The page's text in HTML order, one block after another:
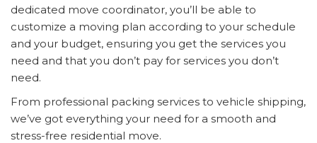
dedicated move coordinator, you’ll be able to
customize a moving plan according to your schedule
and your budget, ensuring you get the services you
need and that you don’t pay for services you don’t
need.
From professional packing services to vehicle shipping,
we’ve got everything your need for a smooth and
stress-free residential move.